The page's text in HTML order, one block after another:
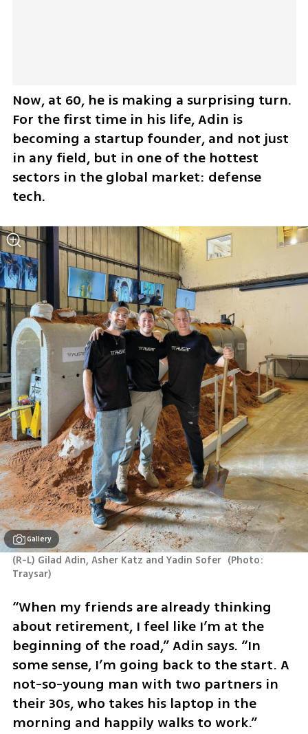
Now, at 60, he is making a surprising turn.
For the first time in his life, Adin is
becoming a startup founder, and not just
in any field, but in one of the hottest
sectors in the global market: defense
tech.
Gallery
(R-L) Gilad Adin, Asher Katz and Yadin Sofer (Photo:
Traysar)
“When my friends are already thinking
about retirement, I feel like I’m at the
beginning of the road,” Adin says. “In
some sense, I’m going back to the start. A
not-so-young man with two partners in
their 30s, who takes his laptop in the
morning and happily walks to work.”